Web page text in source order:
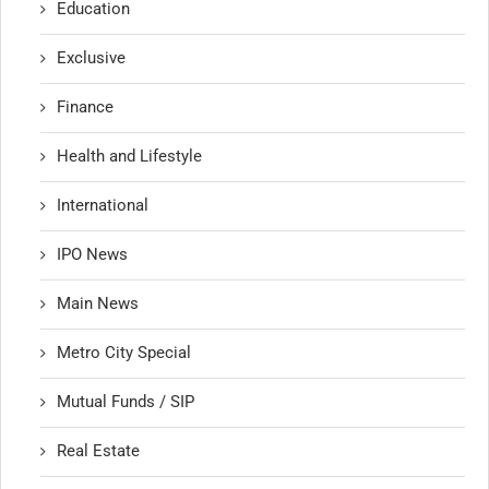
Education
Exclusive
Finance
Health and Lifestyle
International
IPO News
Main News
Metro City Special
Mutual Funds / SIP
Real Estate